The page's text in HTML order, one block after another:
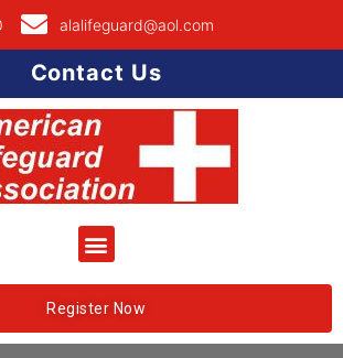
alalifeguard@aol.com
Contact Us
Register Now